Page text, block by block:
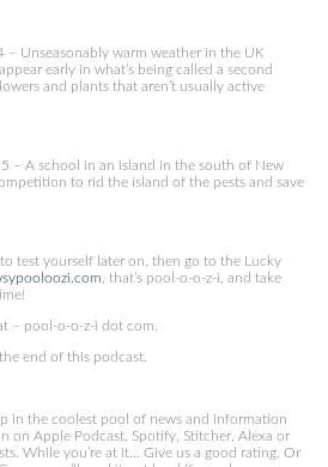
– Unseasonably warm weather in the UK
early in what’s being called a second
and plants that aren’t usually active
– A school in an island in the south of New
to rid the island of the pests and save
test yourself later on, then go to the Lucky
, that’s pool-o-o-z-i, and take
– pool-o-o-z-i dot com.
end of this podcast.
in the coolest pool of news and information
on Apple Podcast, Spotify, Stitcher, Alexa or
While you’re at it… Give us a good rating. Or